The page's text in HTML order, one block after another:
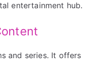
entertainment hub.
and series. It offers